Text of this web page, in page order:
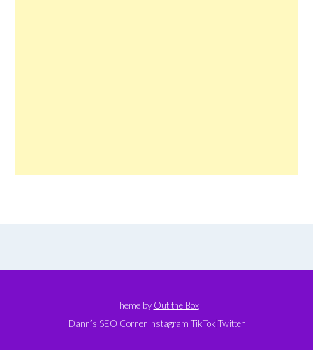
Theme by Out the Box
Dann’s SEO Corner Instagram TikTok Twitter